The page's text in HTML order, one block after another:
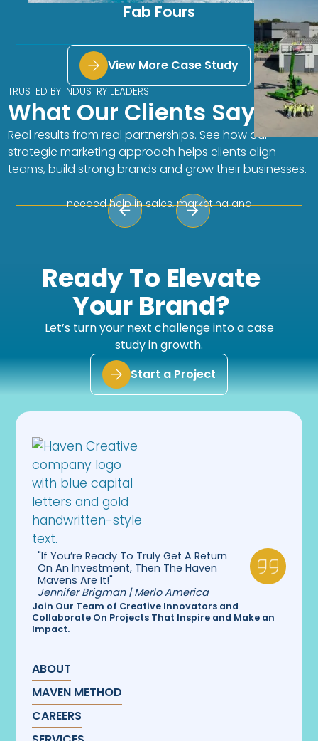
Fab Fours
View More Case Study
TRUSTED BY INDUSTRY LEADERS
What Our Clients Say
Real results from real partnerships. See how our
strategic marketing approach helps clients align
teams, build strong brands and grow their businesses.
Autumn Hauck, Director of
Aftermarket Sales
“The HAVEN Mavens are on it! They are a smart
group of women that thrive on helping
companies make the work-life easier and
needed help in sales, marketing and
customer service. We have been working
together to implement a new CRM system
feedback. They are patient but hold our team
accountable when it comes to executing
against the plan. Couldn’t ask for a better
company to work with through all of these
implementations.”
Ready To Elevate
Your Brand?
Let’s turn your next challenge into a case
study in growth.
Start a Project
"If You’re Ready To Truly Get A Return
On An Investment, Then The Haven
Mavens Are It!"
Jennifer Brigman | Merlo America
Join Our Team of Creative Innovators and
Collaborate On Projects That Inspire and Make an
Impact.
ABOUT
MAVEN METHOD
CAREERS